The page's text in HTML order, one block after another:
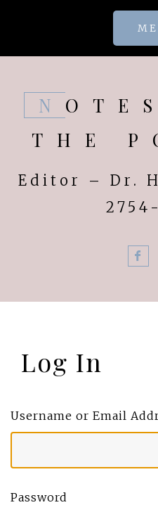
NOTES FROM
THE
Editor – Dr.
Log In
Username or Email
Password